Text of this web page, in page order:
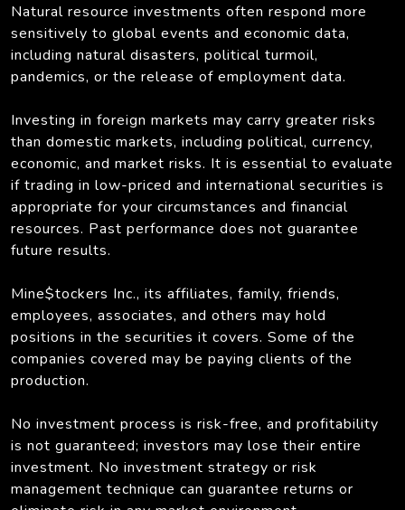
Natural resource investments often respond more
sensitively to global events and economic data,
including natural disasters, political turmoil,
pandemics, or the release of employment data.
Investing in foreign markets may carry greater risks
than domestic markets, including political, currency,
economic, and market risks. It is essential to evaluate
if trading in low-priced and international securities is
appropriate for your circumstances and financial
resources. Past performance does not guarantee
future results.
Mine$tockers Inc., its affiliates, family, friends,
employees, associates, and others may hold
positions in the securities it covers. Some of the
companies covered may be paying clients of the
production.
No investment process is risk-free, and profitability
is not guaranteed; investors may lose their entire
investment. No investment strategy or risk
management technique can guarantee returns or